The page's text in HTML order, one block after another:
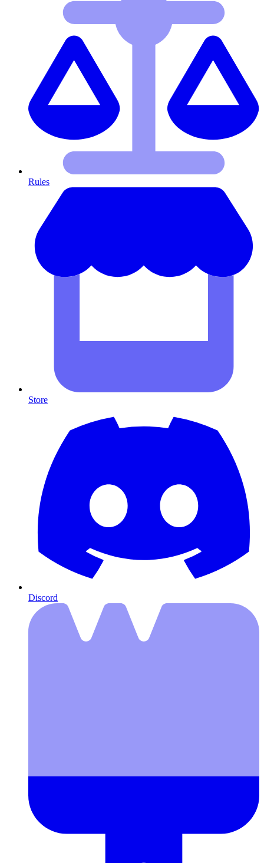
Rules
Store
Discord